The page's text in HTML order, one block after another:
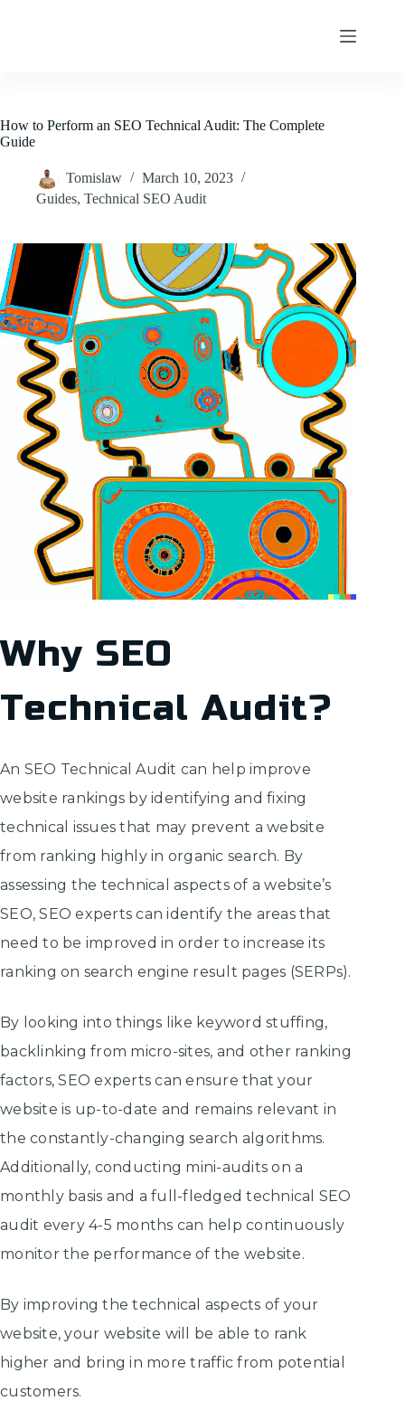
How to Perform an SEO Technical Audit: The Complete
Guide
Tomislaw
March 10, 2023
Guides, Technical SEO Audit
Why SEO
Technical Audit?
An SEO Technical Audit can help improve
website rankings by identifying and fixing
technical issues that may prevent a website
from ranking highly in organic search. By
assessing the technical aspects of a website’s
SEO, SEO experts can identify the areas that
need to be improved in order to increase its
ranking on search engine result pages (SERPs).
By looking into things like keyword stuffing,
backlinking from micro-sites, and other ranking
factors, SEO experts can ensure that your
website is up-to-date and remains relevant in
the constantly-changing search algorithms.
Additionally, conducting mini-audits on a
monthly basis and a full-fledged technical SEO
audit every 4-5 months can help continuously
monitor the performance of the website.
By improving the technical aspects of your
website, your website will be able to rank
higher and bring in more traffic from potential
customers.